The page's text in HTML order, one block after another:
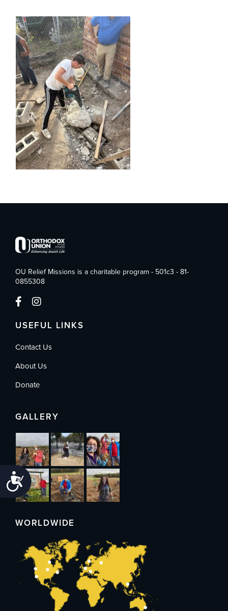
Accessibility
OU Relief Missions is a charitable program - 501c3 - 81-
0855308
USEFUL LINKS
Contact Us
About Us
Donate
GALLERY
WORLDWIDE